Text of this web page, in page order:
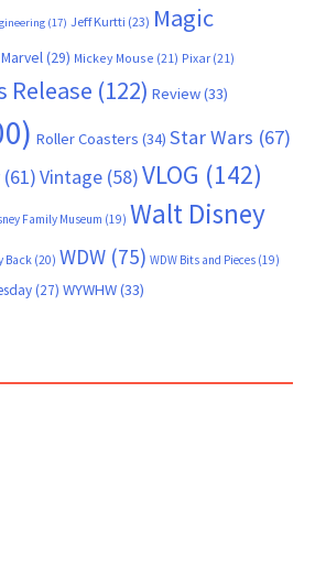
(17) Jeff Kurtti (23) Magic
Marvel(29) Mickey Mouse (21) Pixar (21)
Release (122) Review(33)
Roller Coasters (34) Star Wars (67)
(61)Vintage (58)VLOG (142)
Family Museum (19) Walt Disney
Back (20) WDW (75) WDW Bits and Pieces (19)
(27) WYWHW(33)